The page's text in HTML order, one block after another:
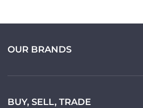
OUR BRANDS
BUY, SELL, TRADE